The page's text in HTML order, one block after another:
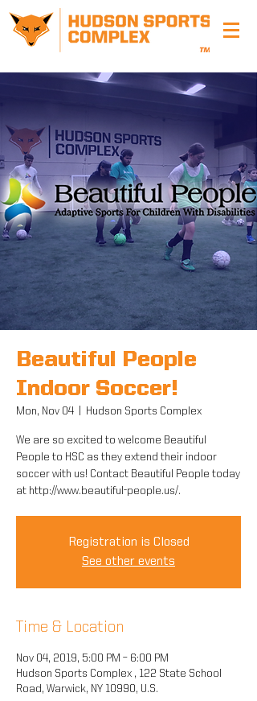
Beautiful People
Indoor Soccer!
Mon, Nov 04 Hudson Sports Complex
We are so excited to welcome Beautiful
People to HSC as they extend their indoor
soccer with us! Contact Beautiful People today
at http://www.beautiful-people.us/.
Registration is Closed
See other events
Time & Location
Nov 04, 2019, 5:00 PM – 6:00 PM
Hudson Sports Complex , 122 State School
Road, Warwick, NY 10990, U.S.